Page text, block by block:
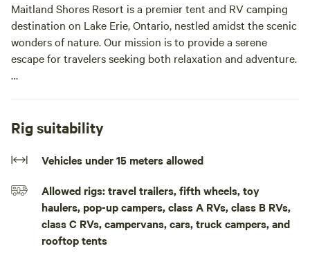
Maitland Shores Resort is a premier tent and RV camping
destination on Lake Erie, Ontario, nestled amidst the scenic
wonders of nature. Our mission is to provide a serene
escape for travelers seeking both relaxation and adventure.
to both nature enthusiasts and modern explorers. Discover
the beauty of RV camping by Lake Erie with a stay at
Maitland Shores Resort. Perfect for nature lovers, the
Camping withtout service
Rig suitability
Vehicles under 15 meters allowed
Allowed rigs: travel trailers, fifth wheels, toy
haulers, pop-up campers, class A RVs, class B RVs,
class C RVs, campervans, cars, truck campers, and
rooftop tents